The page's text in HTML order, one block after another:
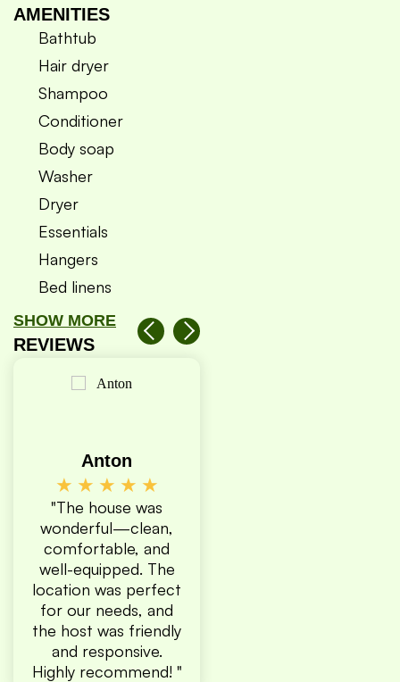
AMENITIES
Bathtub
Hair dryer
Shampoo
Conditioner
Body soap
Washer
Dryer
Essentials
Hangers
Bed linens
SHOW MORE
REVIEWS
Anton
★ ★ ★ ★ ★
"The house was
wonderful—clean,
comfortable, and
well-equipped. The
location was perfect
for our needs, and
the host was friendly
and responsive.
Highly recommend! "